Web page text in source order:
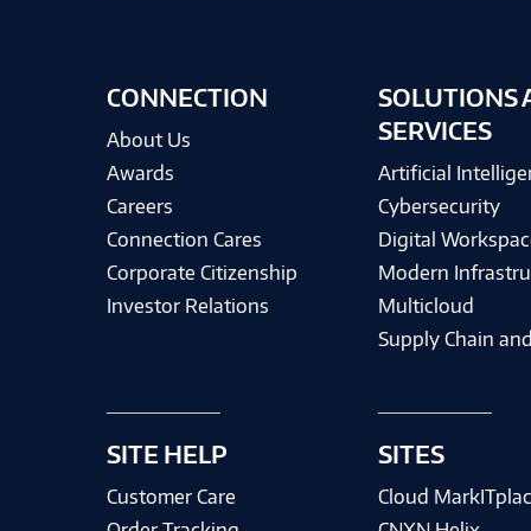
CONNECTION
About Us
Awards
Careers
Connection Cares
Corporate Citizenship
Investor Relations
SITE HELP
Customer Care
SOLUTIONS
SERVICES
Artificial
Cybersecurity
Digital
Modern
Multicloud
Supply Chain
SITES
Cloud